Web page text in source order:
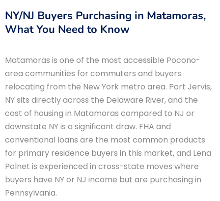
NY/NJ Buyers Purchasing in Matamoras,
What You Need to Know
Matamoras is one of the most accessible Pocono-
area communities for commuters and buyers
relocating from the New York metro area. Port Jervis,
NY sits directly across the Delaware River, and the
cost of housing in Matamoras compared to NJ or
downstate NY is a significant draw. FHA and
conventional loans are the most common products
for primary residence buyers in this market, and Lena
Polnet is experienced in cross-state moves where
buyers have NY or NJ income but are purchasing in
Pennsylvania.